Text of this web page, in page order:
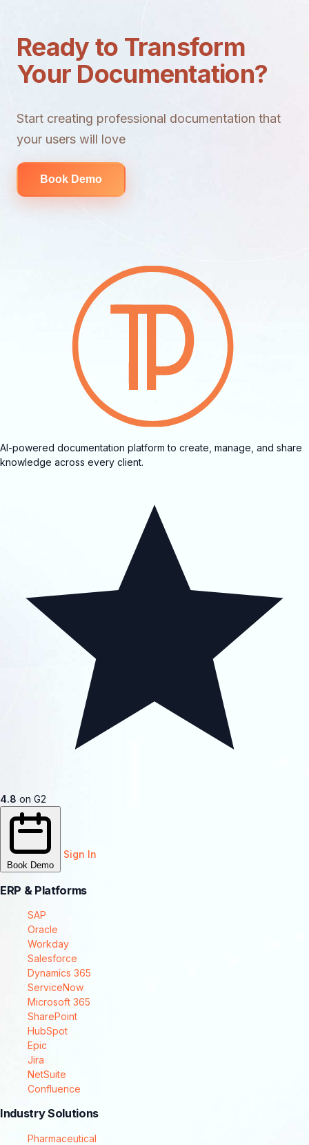
Ready to Transform
Your Documentation?
Start creating professional documentation that
your users will love
Book Demo
AI-powered documentation platform to create, manage, and share
knowledge across every client.
4.8 on G2
Book Demo
Sign In
ERP & Platforms
SAP
Oracle
Workday
Salesforce
Dynamics 365
ServiceNow
Microsoft 365
SharePoint
HubSpot
Epic
Jira
NetSuite
Confluence
Industry Solutions
Pharmaceutical